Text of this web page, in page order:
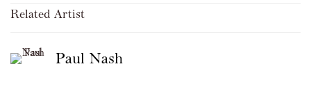
Related Artist
Paul Nash